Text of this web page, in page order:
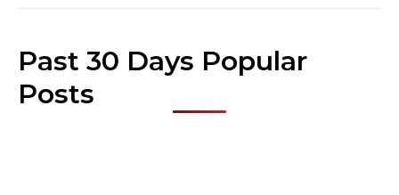
Past 30 Days Popular
Posts